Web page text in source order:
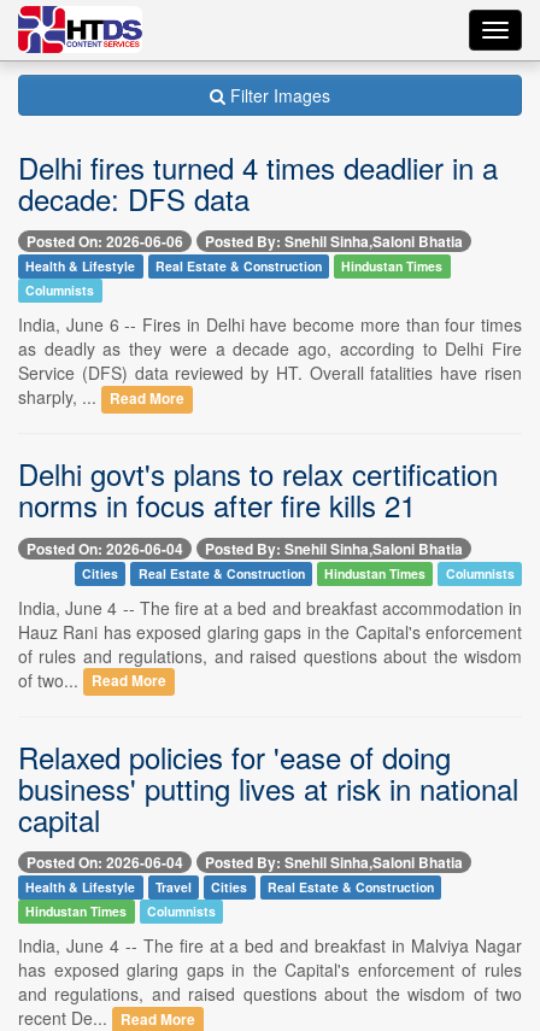
Filter Images
Delhi fires turned 4 times deadlier in a
decade: DFS data
Posted On: 2026-06-06 Posted By: Snehil Sinha,Saloni Bhatia
Health & Lifestyle Real Estate & Construction
Hindustan Times
Columnists
India, June 6 -- Fires in Delhi have become more than four times
as deadly as they were a decade ago, according to Delhi Fire
Service (DFS) data reviewed by HT. Overall fatalities have risen
sharply, ...
Read More
Delhi govt's plans to relax certification
norms in focus after fire kills 21
Posted On: 2026-06-04 Posted By: Snehil Sinha,Saloni Bhatia
Cities Real Estate & Construction Hindustan Times Columnists
India, June 4 -- The fire at a bed and breakfast accommodation in
Hauz Rani has exposed glaring gaps in the Capital's enforcement
of rules and regulations, and raised questions about the wisdom
of two...
Read More
Relaxed policies for 'ease of doing
business' putting lives at risk in national
capital
Posted On: 2026-06-04 Posted By: Snehil Sinha,Saloni Bhatia
Health & Lifestyle Travel Cities
Real Estate & Construction
Hindustan Times
Columnists
India, June 4 -- The fire at a bed and breakfast in Malviya Nagar
has exposed glaring gaps in the Capital's enforcement of rules
and regulations, and raised questions about the wisdom of two
recent De...
Read More